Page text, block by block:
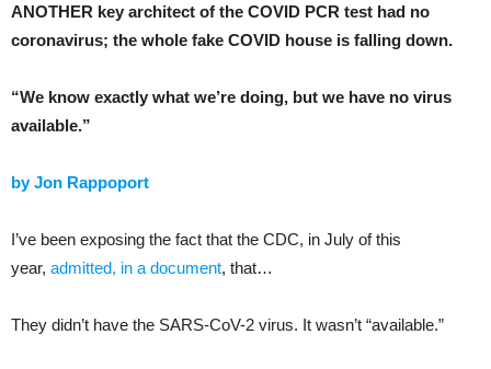
ANOTHER key architect of the COVID PCR test had no
coronavirus; the whole fake COVID house is falling down.
“We know exactly what we’re doing, but we have no virus
available.”
by Jon Rappoport
I’ve been exposing the fact that the CDC, in July of this
year, admitted, in a document, that…
They didn’t have the SARS-CoV-2 virus. It wasn’t “available.”